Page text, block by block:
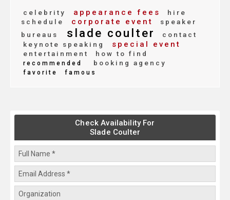
celebrity appearance fees
hire
schedule
corporate event
speaker
bureaus
slade coulter
contact
keynote speaking
special event
entertainment how to find
recommended booking agency
favorite famous
Check Availability For
Slade Coulter